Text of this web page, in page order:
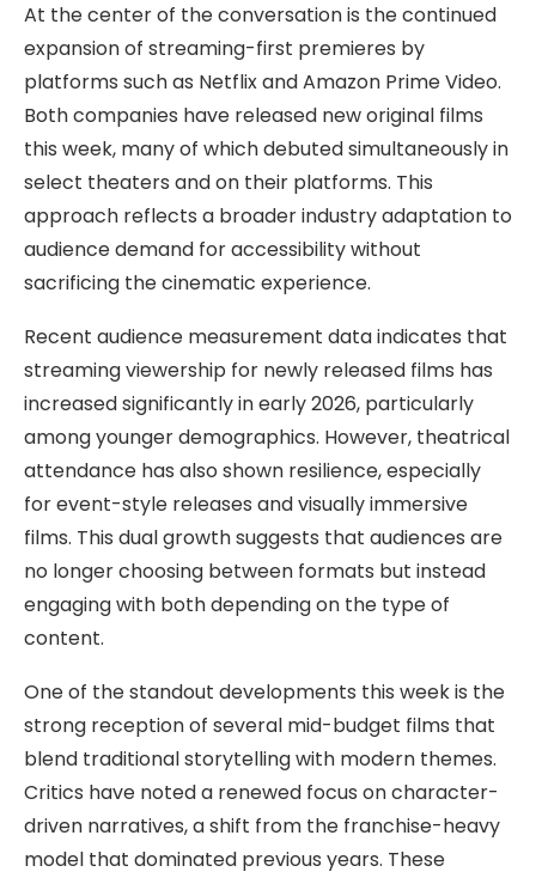
At the center of the conversation is the continued
expansion of streaming-first premieres by
platforms such as Netflix and Amazon Prime Video.
Both companies have released new original films
this week, many of which debuted simultaneously in
select theaters and on their platforms. This
approach reflects a broader industry adaptation to
audience demand for accessibility without
sacrificing the cinematic experience.
Recent audience measurement data indicates that
streaming viewership for newly released films has
increased significantly in early 2026, particularly
among younger demographics. However, theatrical
attendance has also shown resilience, especially
for event-style releases and visually immersive
films. This dual growth suggests that audiences are
no longer choosing between formats but instead
engaging with both depending on the type of
content.
One of the standout developments this week is the
strong reception of several mid-budget films that
blend traditional storytelling with modern themes.
Critics have noted a renewed focus on character-
driven narratives, a shift from the franchise-heavy
model that dominated previous years. These